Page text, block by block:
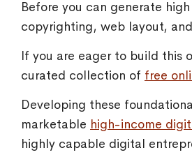
Before you can generate
copyrighting, web layout,
If you are eager to build this
curated collection of free
Developing these
marketable high-income
highly capable digital